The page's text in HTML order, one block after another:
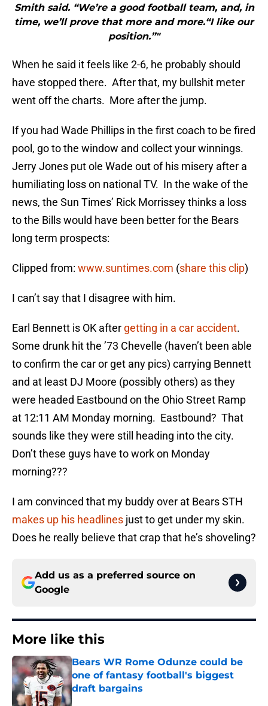
Smith said. “We’re a good football team, and, in
time, we’ll prove that more and more.“I like our
position.”"
When he said it feels like 2-6, he probably should
have stopped there. After that, my bullshit meter
went off the charts. More after the jump.
If you had Wade Phillips in the first coach to be fired
pool, go to the window and collect your winnings.
Jerry Jones put ole Wade out of his misery after a
humiliating loss on national TV. In the wake of the
news, the Sun Times’ Rick Morrissey thinks a loss
to the Bills would have been better for the Bears
long term prospects:
Clipped from: www.suntimes.com (share this clip)
I can’t say that I disagree with him.
Earl Bennett is OK after getting in a car accident.
Some drunk hit the ’73 Chevelle (haven’t been able
to confirm the car or get any pics) carrying Bennett
and at least DJ Moore (possibly others) as they
were headed Eastbound on the Ohio Street Ramp
at 12:11 AM Monday morning. Eastbound? That
sounds like they were still heading into the city.
Don’t these guys have to work on Monday
morning???
I am convinced that my buddy over at Bears STH
makes up his headlines just to get under my skin.
Does he really believe that crap that he’s shoveling?
Add us as a preferred source on
Google
More like this
Bears WR Rome Odunze could be
one of fantasy football's biggest
draft bargains